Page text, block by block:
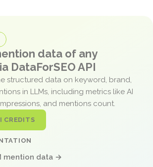
data of any
DataForSEO API
structured data on keyword, brand,
in LLMs, including metrics like AI
and mentions count.
CREDITS
mention data →